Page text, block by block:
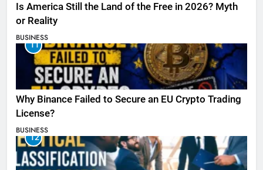
Is America Still the Land of the Free in 2026? Myth
or Reality
BUSINESS
11
Why Binance Failed to Secure an EU Crypto Trading
License?
BUSINESS
12